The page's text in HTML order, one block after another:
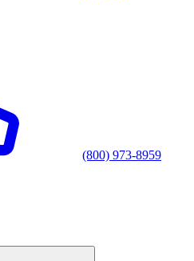
(800) 973-8959